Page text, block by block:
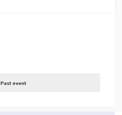
Past event